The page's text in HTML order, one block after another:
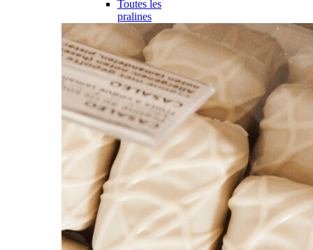
Toutes les
pralines